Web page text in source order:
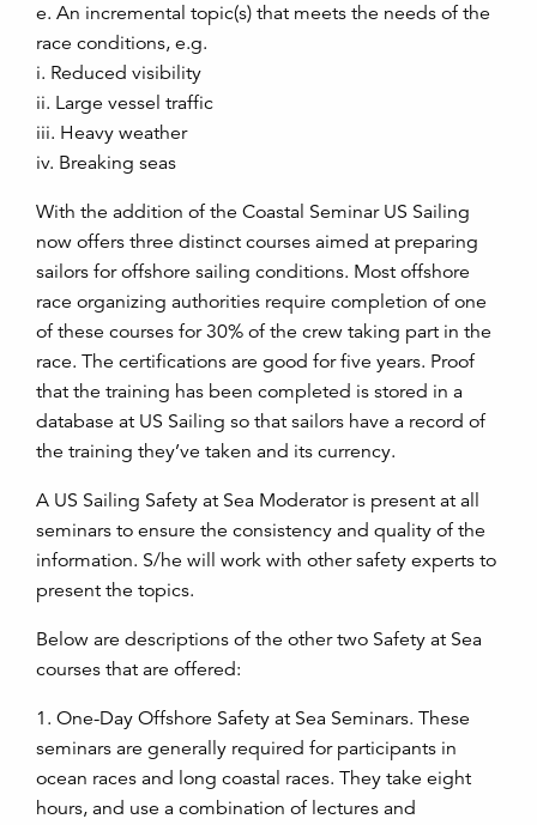
e. An incremental topic(s) that meets the needs of the
race conditions, e.g.
i. Reduced visibility
ii. Large vessel traffic
iii. Heavy weather
iv. Breaking seas
With the addition of the Coastal Seminar US Sailing
now offers three distinct courses aimed at preparing
sailors for offshore sailing conditions. Most offshore
race organizing authorities require completion of one
of these courses for 30% of the crew taking part in the
race. The certifications are good for five years. Proof
that the training has been completed is stored in a
database at US Sailing so that sailors have a record of
the training they’ve taken and its currency.
A US Sailing Safety at Sea Moderator is present at all
seminars to ensure the consistency and quality of the
information. S/he will work with other safety experts to
present the topics.
Below are descriptions of the other two Safety at Sea
courses that are offered:
1. One-Day Offshore Safety at Sea Seminars. These
seminars are generally required for participants in
ocean races and long coastal races. They take eight
hours, and use a combination of lectures and